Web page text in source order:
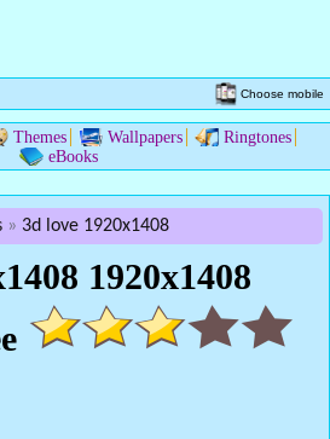
Choose mobile
Themes Wallpapers
Ringtones
eBooks
3d love 1920x1408
1920x1408